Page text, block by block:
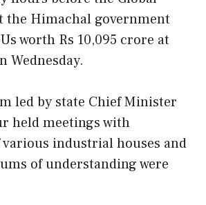
the Himachal government
worth Rs 10,095 crore at
Wednesday.
led by state Chief Minister
held meetings with
industrial houses and
of understanding were